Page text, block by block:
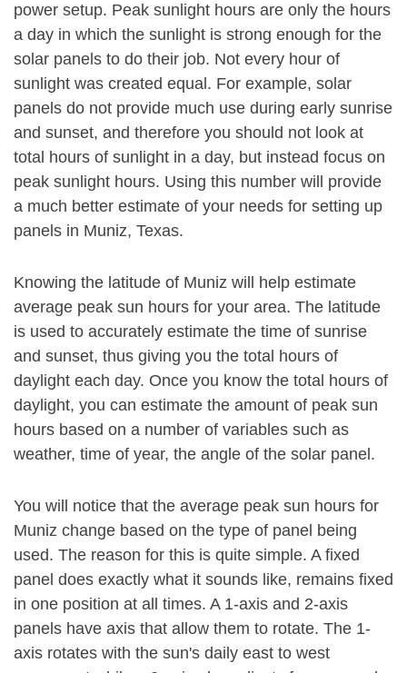
power setup. Peak sunlight hours are only the hours
a day in which the sunlight is strong enough for the
solar panels to do their job. Not every hour of
sunlight was created equal. For example, solar
panels do not provide much use during early sunrise
and sunset, and therefore you should not look at
total hours of sunlight in a day, but instead focus on
peak sunlight hours. Using this number will provide
a much better estimate of your needs for setting up
panels in Muniz, Texas.
Knowing the latitude of Muniz will help estimate
average peak sun hours for your area. The latitude
is used to accurately estimate the time of sunrise
and sunset, thus giving you the total hours of
daylight each day. Once you know the total hours of
daylight, you can estimate the amount of peak sun
hours based on a number of variables such as
weather, time of year, the angle of the solar panel.
You will notice that the average peak sun hours for
Muniz change based on the type of panel being
used. The reason for this is quite simple. A fixed
panel does exactly what it sounds like, remains fixed
in one position at all times. A 1-axis and 2-axis
panels have axis that allow them to rotate. The 1-
axis rotates with the sun's daily east to west